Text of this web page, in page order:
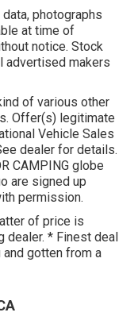
photographs
at time of
notice. Stock
advertised makers
of various other
Offer(s) legitimate
Vehicle Sales
dealer for details.
CAMPING globe
are signed up
permission.
of price is
dealer. * Finest deal
gotten from a